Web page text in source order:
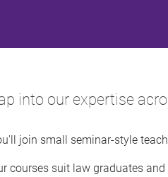
into our expertise
join small seminar-style
courses suit law graduates